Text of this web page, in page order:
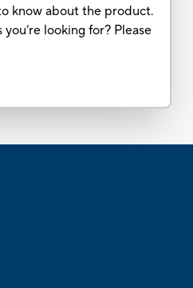
know about the product.
looking for? Please